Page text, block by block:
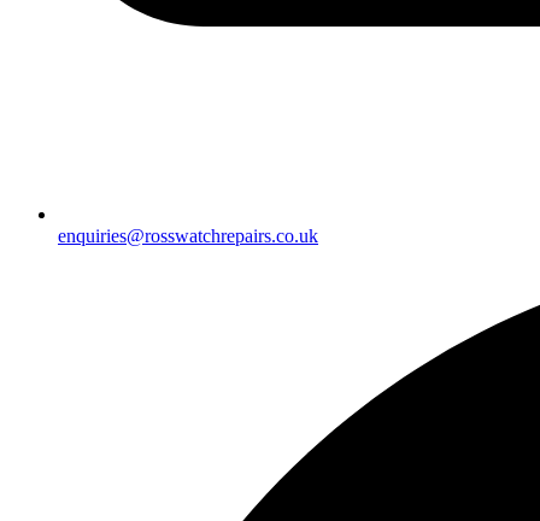
enquiries@rosswatchrepairs.co.uk